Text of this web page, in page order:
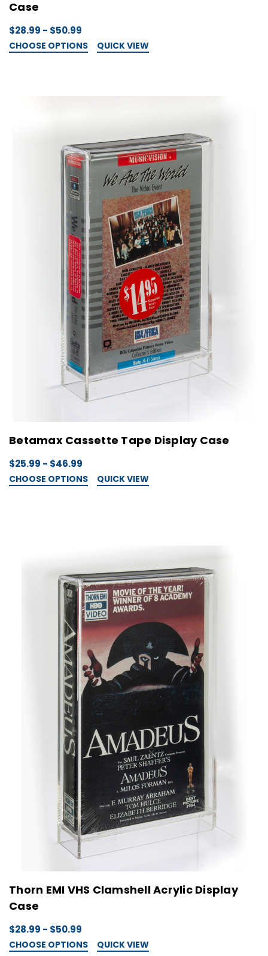
Case
$28.99 - $50.99
CHOOSE OPTIONS QUICK VIEW
Betamax Cassette Tape Display Case
$25.99 - $46.99
CHOOSE OPTIONS QUICK VIEW
Thorn EMI VHS Clamshell Acrylic Display
Case
$28.99 - $50.99
CHOOSE OPTIONS QUICK VIEW